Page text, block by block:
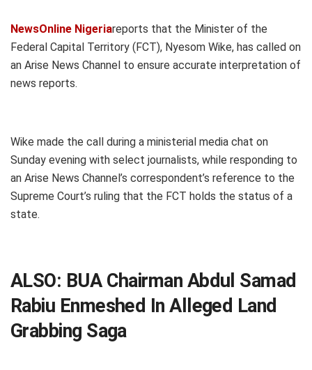
NewsOnline Nigeriareports that the Minister of the
Federal Capital Territory (FCT), Nyesom Wike, has called on
an Arise News Channel to ensure accurate interpretation of
news reports.
Wike made the call during a ministerial media chat on
Sunday evening with select journalists, while responding to
an Arise News Channel’s correspondent’s reference to the
Supreme Court’s ruling that the FCT holds the status of a
state.
ALSO: BUA Chairman Abdul Samad
Rabiu Enmeshed In Alleged Land
Grabbing Saga